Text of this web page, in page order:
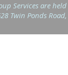
Services are
Twin Ponds